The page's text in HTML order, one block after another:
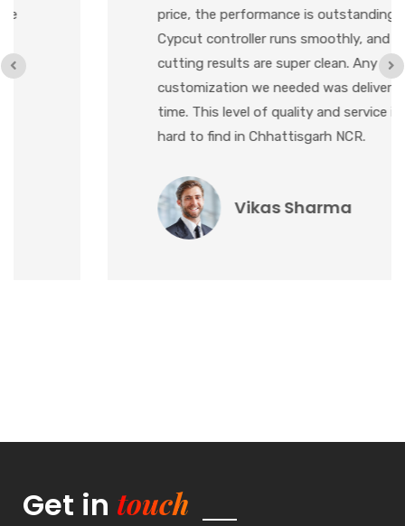
price, the performance is outstanding. The
Cypcut controller runs smoothly, and the
cutting results are super clean. Any
customization we needed was delivered on
time. This level of quality and service is
hard to find in Chhattisgarh NCR.
Vikas Sharma
Get in touch